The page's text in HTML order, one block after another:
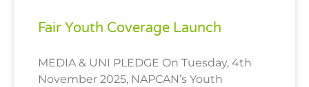
Fair Youth Coverage Launch
MEDIA & UNI PLEDGE On Tuesday, 4th
November 2025, NAPCAN’s Youth